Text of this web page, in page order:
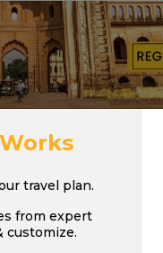
travel plan.
from expert
customize.